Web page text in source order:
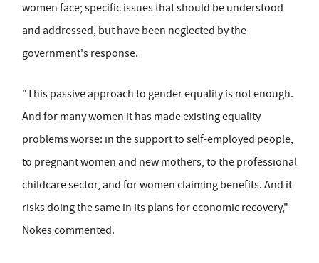
women face; specific issues that should be understood
and addressed, but have been neglected by the
government's response.
"This passive approach to gender equality is not enough.
And for many women it has made existing equality
problems worse: in the support to self-employed people,
to pregnant women and new mothers, to the professional
childcare sector, and for women claiming benefits. And it
risks doing the same in its plans for economic recovery,"
Nokes commented.